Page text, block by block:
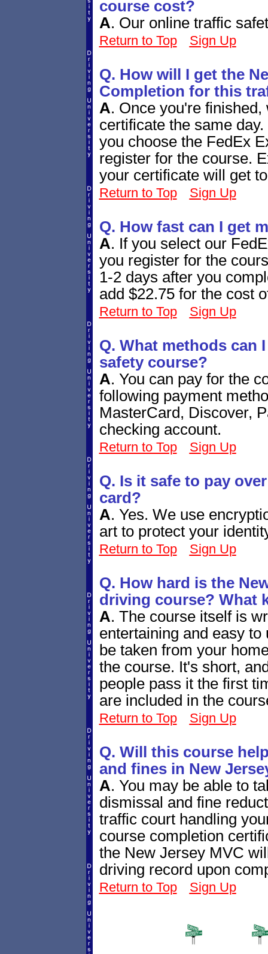
course cost?
A. Our online traffic
Return to Top Sign Up
Q. How will I get the
Completion for this
A. Once you're
certificate the same
you choose the FedEx
register for the course.
your certificate will get
Return to Top Sign Up
Q. How fast can I get
A. If you select our
you register for the
1-2 days after you
add $22.75 for the cost
Return to Top Sign Up
Q. What methods can
safety course?
A. You can pay for the
following payment
MasterCard, Discover,
checking account.
Return to Top Sign Up
Q. Is it safe to pay
card?
A. Yes. We use
art to protect your
Return to Top Sign Up
Q. How hard is the
driving course? What
A. The course itself is
entertaining and easy
be taken from your
the course. It's short,
people pass it the first
are included in the
Return to Top Sign Up
Q. Will this course
and fines in New
A. You may be able to
dismissal and fine
traffic court handling
course completion
the New Jersey MVC
driving record upon
Return to Top Sign Up